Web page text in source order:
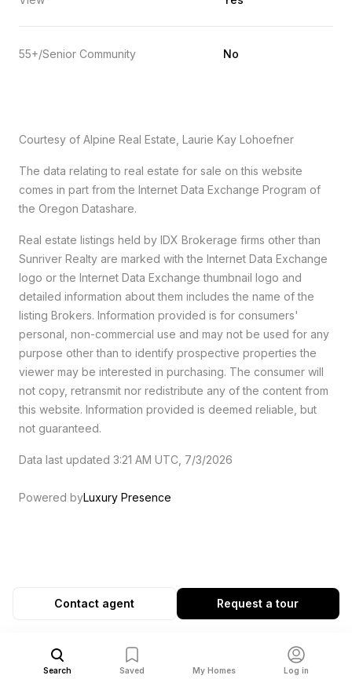
55+/Senior Community No
Request a tour
Contact agent
Courtesy of Alpine Real Estate, Laurie Kay Lohoefner
The data relating to real estate for sale on this website
comes in part from the Internet Data Exchange Program of
the Oregon Datashare.
Real estate listings held by IDX Brokerage firms other than
Sunriver Realty are marked with the Internet Data Exchange
logo or the Internet Data Exchange thumbnail logo and
detailed information about them includes the name of the
listing Brokers. Information provided is for consumers'
personal, non-commercial use and may not be used for any
purpose other than to identify prospective properties the
viewer may be interested in purchasing. The consumer will
not copy, retransmit nor redistribute any of the content from
this website. Information provided is deemed reliable, but
not guaranteed.
Data last updated 3:21 AM UTC, 7/3/2026
Powered byLuxury Presence
Search Saved My Homes Log in